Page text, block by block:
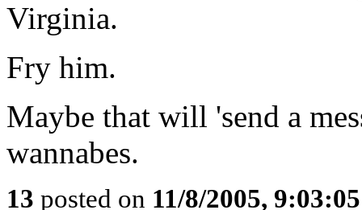
Virginia.
Fry him.
Maybe that will 'send a
wannabes.
13 posted on 11/8/2005,